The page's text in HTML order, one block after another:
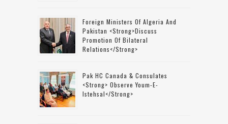
Foreign Ministers Of Algeria And
Pakistan <strong>discuss
Promotion Of Bilateral
Relations</strong>
Pak HC Canada & Consulates
<strong> Observe Youm-E-
Istehsal</strong>